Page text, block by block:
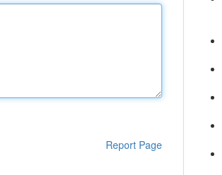
Report Page